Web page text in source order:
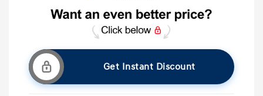
Get Instant Discount